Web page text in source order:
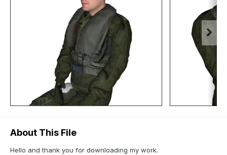
About This File
Hello and thank you for downloading my work.